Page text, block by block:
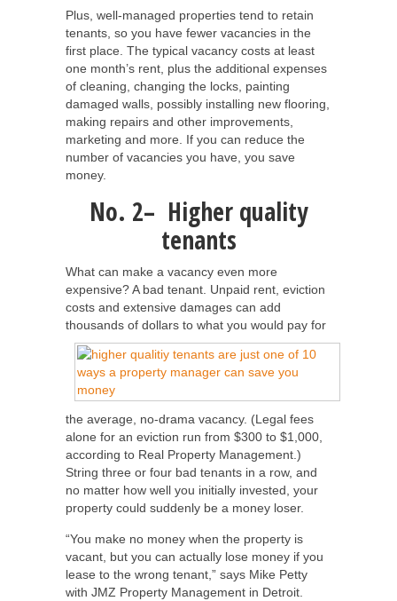
Plus, well-managed properties tend to retain
tenants, so you have fewer vacancies in the
first place. The typical vacancy costs at least
one month’s rent, plus the additional expenses
of cleaning, changing the locks, painting
damaged walls, possibly installing new flooring,
making repairs and other improvements,
marketing and more. If you can reduce the
number of vacancies you have, you save
money.
No. 2– Higher quality
tenants
What can make a vacancy even more
expensive? A bad tenant. Unpaid rent, eviction
costs and extensive damages can add
thousands of dollars to what you would pay for
the average, no-drama vacancy. (Legal fees
alone for an eviction run from $300 to $1,000,
according to Real Property Management.)
String three or four bad tenants in a row, and
no matter how well you initially invested, your
property could suddenly be a money loser.
“You make no money when the property is
vacant, but you can actually lose money if you
lease to the wrong tenant,” says Mike Petty
with JMZ Property Management in Detroit.